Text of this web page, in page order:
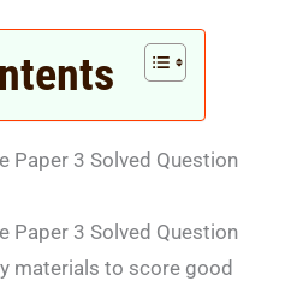
Paper 3 Solved Question
Paper 3 Solved Question
materials to score good